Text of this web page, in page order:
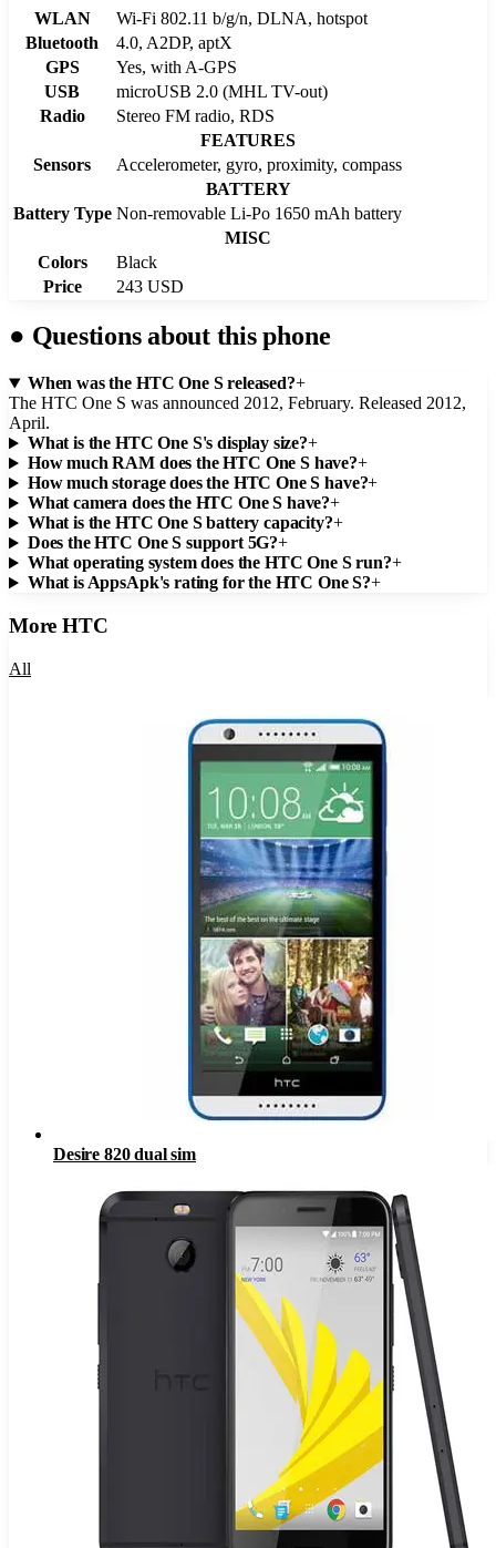
WLAN
Wi-Fi 802.11 b/g/n, DLNA, hotspot
Bluetooth
4.0, A2DP, aptX
GPS
Yes, with A-GPS
USB
microUSB 2.0 (MHL TV-out)
Radio
Stereo FM radio, RDS
FEATURES
Sensors
Accelerometer, gyro, proximity, compass
BATTERY
Battery Type Non-removable Li-Po 1650 mAh battery
MISC
Colors
Black
Price
243 USD
● Questions about this phone
When was the HTC One S released?+
The HTC One S was announced 2012, February. Released 2012,
April.
What is the HTC One S's display size?+
How much RAM does the HTC One S have?+
How much storage does the HTC One S have?+
What camera does the HTC One S have?+
What is the HTC One S battery capacity?+
Does the HTC One S support 5G?+
What operating system does the HTC One S run?+
What is AppsApk's rating for the HTC One S?+
MoreHTC
All
Desire 820 dual sim